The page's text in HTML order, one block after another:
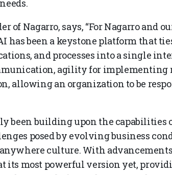
of Nagarro, says, “For Nagarro and
has been a keystone platform that
and processes into a single
agility for implementing
allowing an organization to be
been building upon the capabilities
posed by evolving business
culture. With
its most powerful version yet,